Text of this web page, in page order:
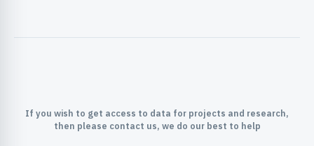
If you wish to get access to data for projects and research,
then please contact us, we do our best to help